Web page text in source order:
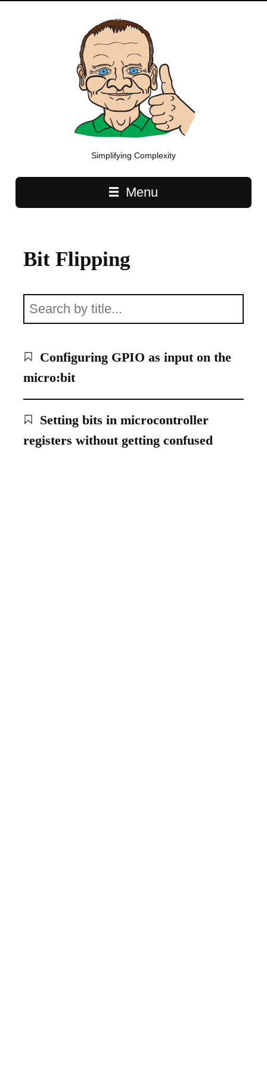
Simplifying Complexity
Main navigationMenu
Bit Flipping
Configuring GPIO as input on the
micro:bit
Setting bits in microcontroller
registers without getting confused